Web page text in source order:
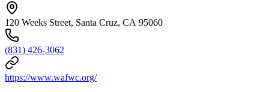
120 Weeks Street, Santa Cruz, CA 95060
(831) 426-3062
https://www.wafwc.org/